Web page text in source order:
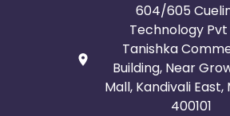
604/605
Technology Pvt
Tanishka
Building, Near
Mall, Kandivali East,
400101